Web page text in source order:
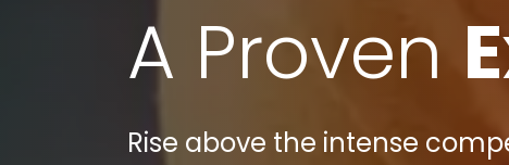
A Proven
Rise above the intense